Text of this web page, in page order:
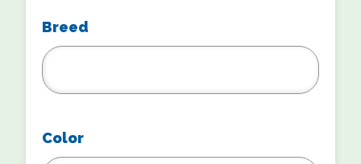
Breed
Color